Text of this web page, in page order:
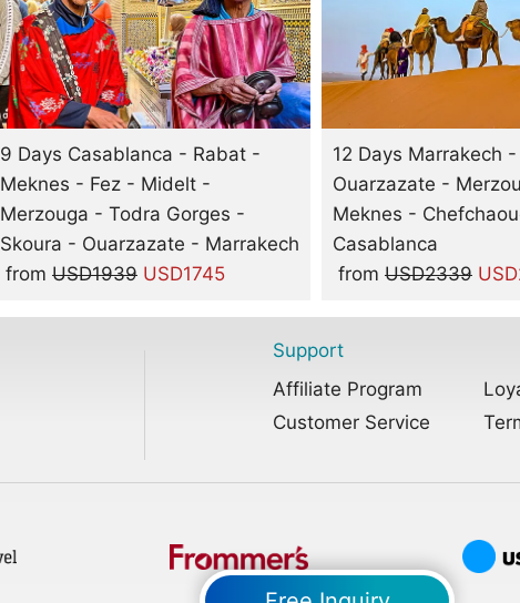
9 Days Casablanca - Rabat -
Meknes - Fez - Midelt -
Merzouga - Todra Gorges -
Skoura - Ouarzazate - Marrakech
from USD1939 USD1745
12 Days Marrakech
Ouarzazate -
Meknes -
Casablanca
from USD2339
Support
Affiliate Program
Customer Service